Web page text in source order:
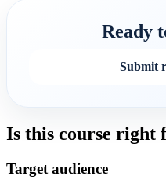
Ready
Submit
Is this course right
Target audience